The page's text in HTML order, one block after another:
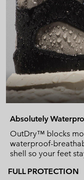
Absolutely
OutDry™ blocks
waterproof-
shell so your feet
FULL PROTECTION